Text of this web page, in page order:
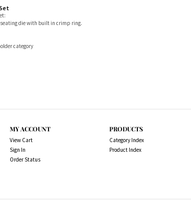
die with built in crimp ring.
category
MY ACCOUNT
View Cart
Sign In
Order Status
PRODUCTS
Category Index
Product Index